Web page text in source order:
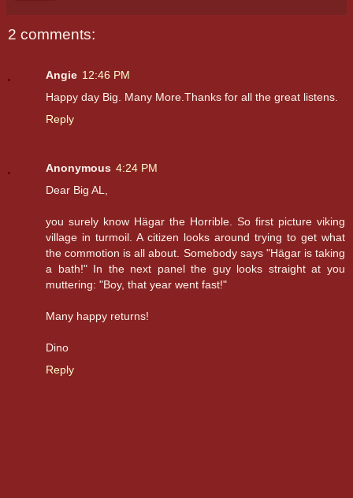
2 comments:
Angie 12:46 PM
Happy day Big. Many More.Thanks for all the great listens.
Reply
Anonymous 4:24 PM
Dear Big AL,
you surely know Hägar the Horrible. So first picture viking
village in turmoil. A citizen looks around trying to get what
the commotion is all about. Somebody says "Hägar is taking
a bath!" In the next panel the guy looks straight at you
muttering: "Boy, that year went fast!"
Many happy returns!
Dino
Reply